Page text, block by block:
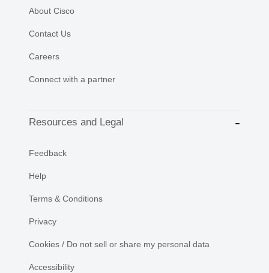
About Cisco
Contact Us
Careers
Connect with a partner
Resources and Legal
Feedback
Help
Terms & Conditions
Privacy
Cookies / Do not sell or share my personal data
Accessibility